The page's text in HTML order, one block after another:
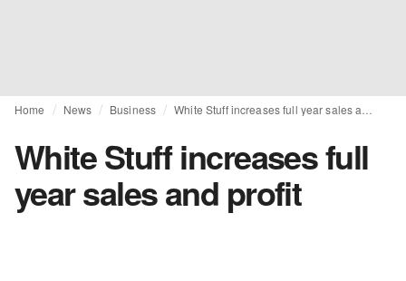
Home News Business
White Stuff increases full
year sales and profit